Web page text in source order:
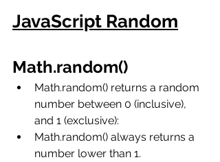
JavaScript Random
Math.random()
Math.random() returns a random
number between 0 (inclusive),
and 1 (exclusive):
Math.random() always returns a
number lower than 1.